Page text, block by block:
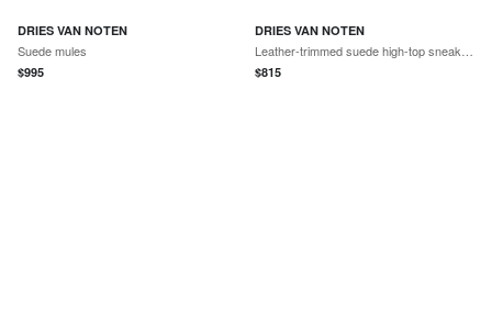
DRIES VAN NOTEN
Suede mules
$995
DRIES VAN NOTEN
$815